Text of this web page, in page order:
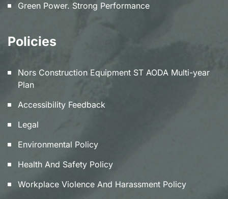
Green Power. Strong Performance
Policies
Nors Construction Equipment ST AODA Multi-year
Plan
Accessibility Feedback
Legal
Environmental Policy
Health And Safety Policy
Workplace Violence And Harassment Policy